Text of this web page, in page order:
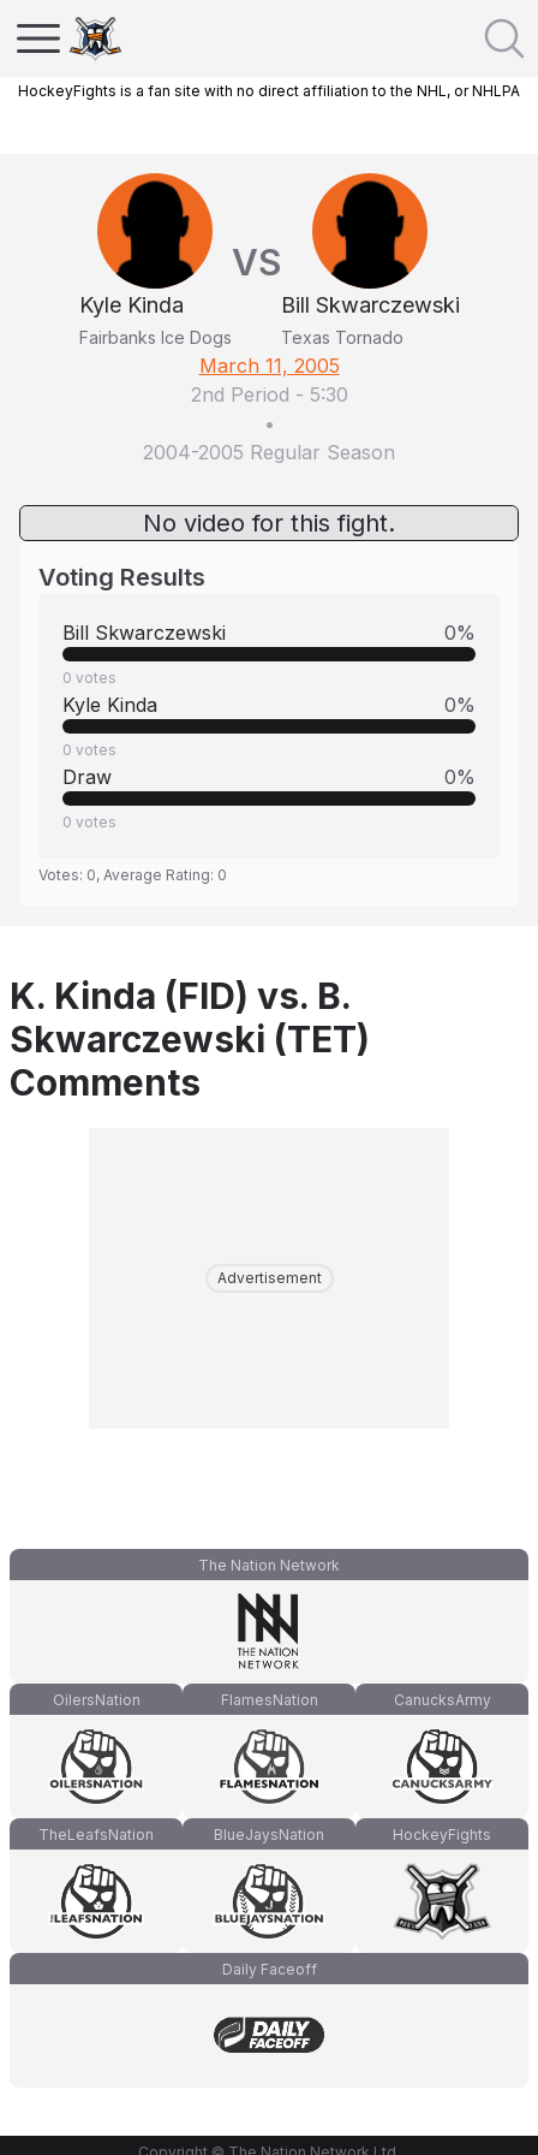
HockeyFights is a fan site with no direct affiliation to the NHL, or NHLPA
Kyle Kinda
Fairbanks Ice Dogs
VS
Bill Skwarczewski
Texas Tornado
March 11, 2005
2nd Period - 5:30
•
2004-2005 Regular Season
No video for this fight.
Voting Results
Bill Skwarczewski 0%
0 votes
Kyle Kinda 0%
0 votes
Draw 0%
0 votes
Votes: 0, Average Rating: 0
K. Kinda (FID) vs. B.
Skwarczewski (TET)
Comments
Advertisement
The Nation Network
OilersNation FlamesNation CanucksArmy
TheLeafsNation BlueJaysNation HockeyFights
Daily Faceoff